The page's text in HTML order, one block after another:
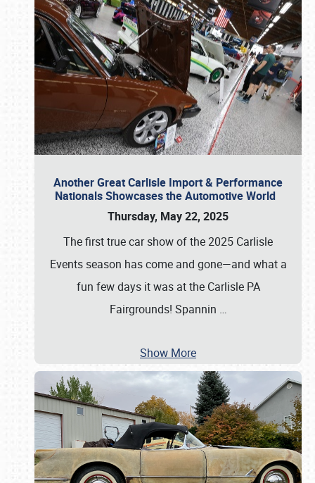
Another Great Carlisle Import & Performance
Nationals Showcases the Automotive World
Thursday, May 22, 2025
The first true car show of the 2025 Carlisle
Events season has come and gone—and what a
fun few days it was at the Carlisle PA
Fairgrounds! Spannin …
Show More